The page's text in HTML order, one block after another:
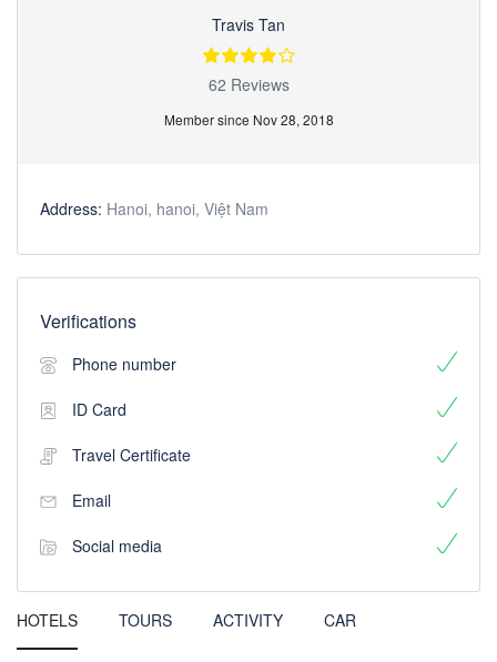
Travis Tan
62 Reviews
Member since Nov 28, 2018
Address: Hanoi, hanoi, Việt Nam
Verifications
Phone number
ID Card
Travel Certificate
Email
Social media
HOTELS TOURS ACTIVITY CAR